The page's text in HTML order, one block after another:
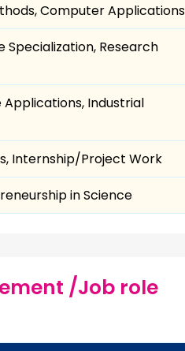
Computer Applications
Specialization, Research
Industrial
Internship/Project Work
in Science
/Job role